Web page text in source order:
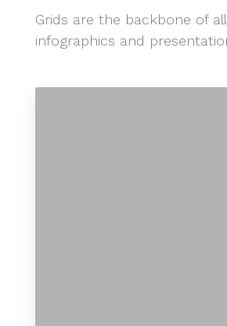
Grids are the backbone of
infographics and